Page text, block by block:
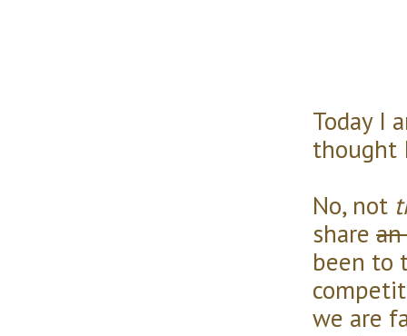
Today I
thought
No, not
share
been to
we are